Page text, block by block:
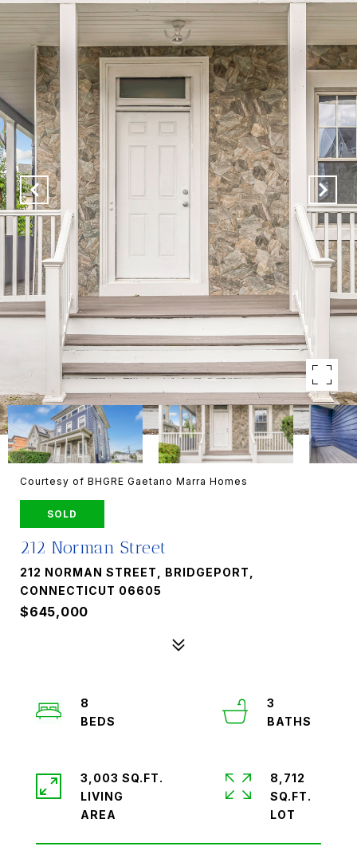
Courtesy of BHGRE Gaetano Marra Homes
SOLD
212 Norman Street
212 NORMAN STREET, BRIDGEPORT,
CONNECTICUT 06605
$645,000
8
3
3,003 SQ.FT.
LIVING
8,712
SQ.FT.